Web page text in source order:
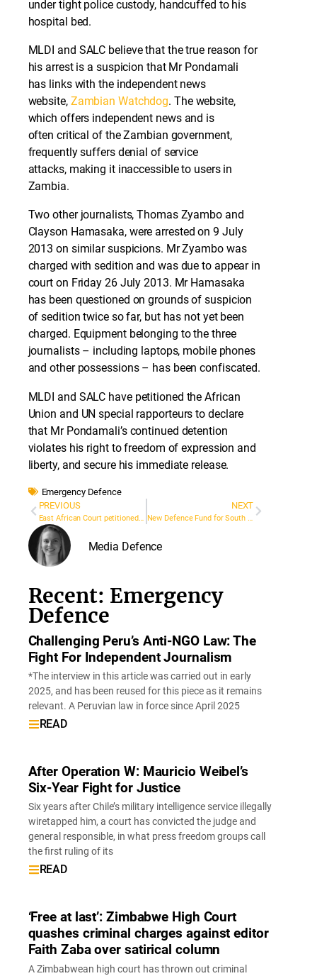
under tight police custody, handcuffed to his
hospital bed.
MLDI and SALC believe that the true reason for
his arrest is a suspicion that Mr Pondamali
has links with the independent news
website, Zambian Watchdog. The website,
which offers independent news and is
often critical of the Zambian government,
frequently suffers denial of service
attacks, making it inaccessible to users in
Zambia.
Two other journalists, Thomas Zyambo and
Clayson Hamasaka, were arrested on 9 July
2013 on similar suspicions. Mr Zyambo was
charged with sedition and was due to appear in
court on Friday 26 July 2013. Mr Hamasaka
has been questioned on grounds of suspicion
of sedition twice so far, but has not yet been
charged. Equipment belonging to the three
journalists – including laptops, mobile phones
and other possessions – has been confiscated.
MLDI and SALC have petitioned the African
Union and UN special rapporteurs to declare
that Mr Pondamali’s continued detention
violates his right to freedom of expression and
liberty, and secure his immediate release.
Emergency Defence
PREVIOUS
East African Court petitioned on Burundi Press Law
NEXT
Media Defence
Recent: Emergency
Defence
Challenging Peru’s Anti-NGO Law: The
Fight For Independent Journalism
*The interview in this article was carried out in early
2025, and has been reused for this piece as it remains
relevant. A Peruvian law in force since April 2025
READ
After Operation W: Mauricio Weibel’s
Six-Year Fight for Justice
Six years after Chile’s military intelligence service illegally
wiretapped him, a court has convicted the judge and
general responsible, in what press freedom groups call
the first ruling of its
READ
‘Free at last’: Zimbabwe High Court
quashes criminal charges against editor
Faith Zaba over satirical column
A Zimbabwean high court has thrown out criminal